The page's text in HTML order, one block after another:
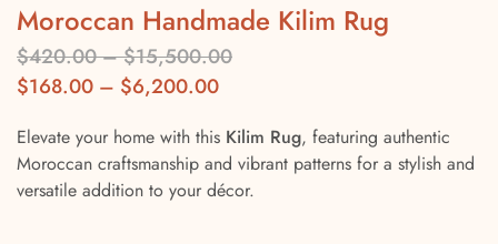
Moroccan Handmade Kilim Rug
$420.00–$15,500.00
$168.00 – $6,200.00
Elevate your home with this Kilim Rug, featuring authentic
Moroccan craftsmanship and vibrant patterns for a stylish and
versatile addition to your décor.